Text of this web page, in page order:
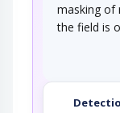
masking of
the field is